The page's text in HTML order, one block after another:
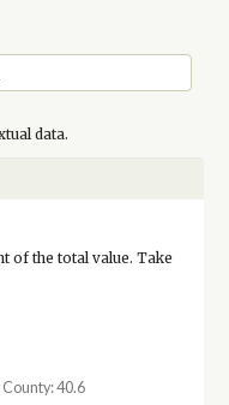
data.
of the total value. Take
40.6